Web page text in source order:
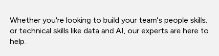
Whether you're looking to build your team's people skills.
or technical skills like data and AI, our experts are here to
help.